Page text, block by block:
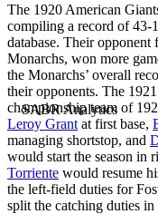
The 1920 American
compiling a record of 43-
database. Their
Monarchs, won more
the Monarchs’ overall
their opponents. The
championship team of
Leroy Grant at first base,
managing shortstop, and
would start the season in
Torriente would resume
the left-field duties for
split the catching duties